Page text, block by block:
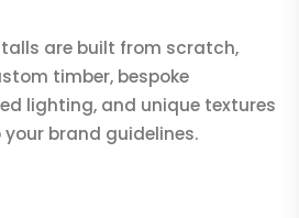
are built from scratch,
timber, bespoke
lighting, and unique textures
brand guidelines.